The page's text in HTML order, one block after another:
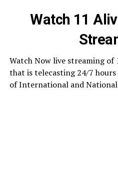
Watch 11
Watch Now live streaming of
that is telecasting 24/7
of International and National